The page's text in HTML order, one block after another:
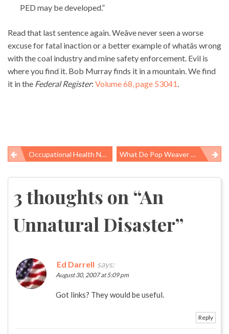
PED may be developed.”
Read that last sentence again. Weâve never seen a worse
excuse for fatal inaction or a better example of whatâs wrong
with the coal industry and mine safety enforcement. Evil is
where you find it. Bob Murray finds it in a mountain. We find
it in the Federal Register: Volume 68, page 53041
Post
navigation
Occupational Health News Roundup What Do Pop Weaver And The EPA Know About Diacetyl?
3 thoughts on “An
Unnatural Disaster”
Ed Darrell says:
August 30, 2007 at 5:09 pm
Got links? They would be useful.
Reply